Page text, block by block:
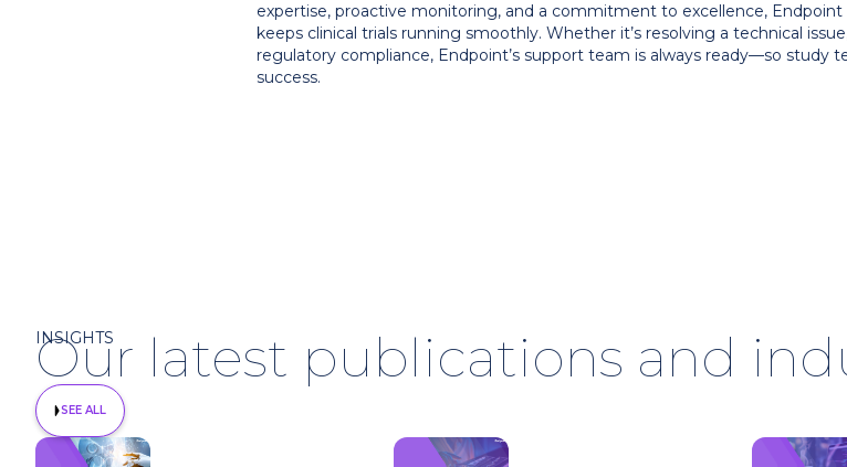
expertise, proactive monitoring, and a commitment to excellence,
keeps clinical trials running smoothly. Whether it’s resolving a technical
regulatory compliance, Endpoint’s support team is always ready—so study
success.
INSIGHTS
Our latest publications and
SEE ALL